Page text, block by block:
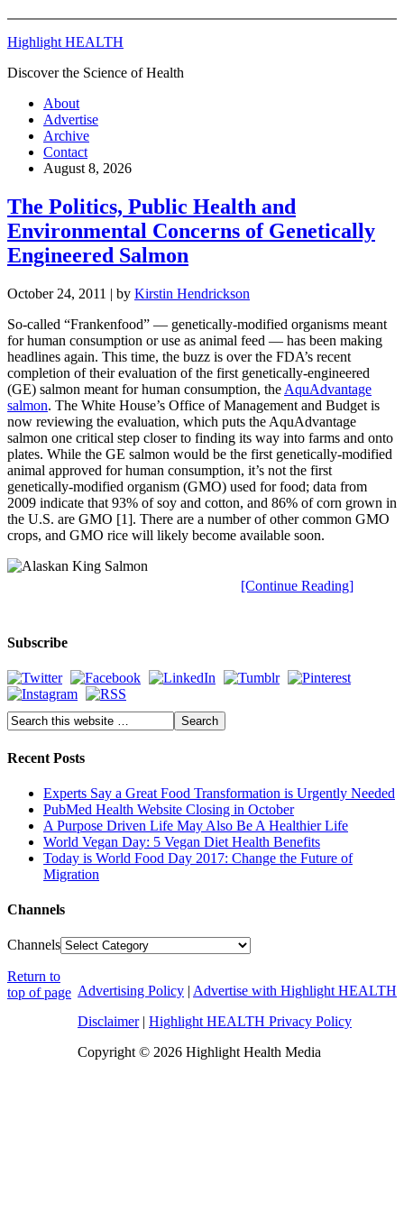
Highlight HEALTH
Discover the Science of Health
About
Advertise
Archive
Contact
August 8, 2026
The Politics, Public Health and
Environmental Concerns of Genetically
Engineered Salmon
October 24, 2011 | by Kirstin Hendrickson
So-called “Frankenfood” — genetically-modified organisms meant
for human consumption or use as animal feed — has been making
headlines again. This time, the buzz is over the FDA’s recent
completion of their evaluation of the first genetically-engineered
(GE) salmon meant for human consumption, the AquAdvantage
salmon. The White House’s Office of Management and Budget is
now reviewing the evaluation, which puts the AquAdvantage
salmon one critical step closer to finding its way into farms and onto
plates. While the GE salmon would be the first genetically-modified
animal approved for human consumption, it’s not the first
genetically-modified organism (GMO) used for food; data from
2009 indicate that 93% of soy and cotton, and 86% of corn grown in
the U.S. are GMO [1]. There are a number of other common GMO
crops, and GMO rice will likely become available soon.
[Continue Reading]
Subscribe
Recent Posts
Experts Say a Great Food Transformation is Urgently Needed
PubMed Health Website Closing in October
A Purpose Driven Life May Also Be A Healthier Life
World Vegan Day: 5 Vegan Diet Health Benefits
Today is World Food Day 2017: Change the Future of
Migration
Channels
Channels
Advertising Policy | Advertise with Highlight HEALTH
Disclaimer| Highlight HEALTH Privacy Policy
Copyright © 2026 Highlight Health Media
Return to
top of page